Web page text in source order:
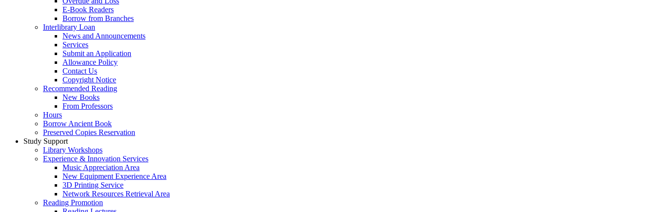
E-Book Readers
Borrow from Branches
Interlibrary Loan
News and Announcements
Services
Submit an Application
Allowance Policy
Contact Us
Copyright Notice
Recommended Reading
New Books
From Professors
Hours
Borrow Ancient Book
Preserved Copies Reservation
Study Support
Library Workshops
Experience & Innovation Services
Music Appreciation Area
New Equipment Experience Area
3D Printing Service
Network Resources Retrieval Area
Reading Promotion